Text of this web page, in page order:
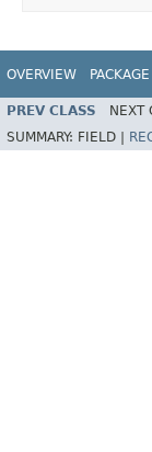
OVERVIEW PACKAGE
PREV CLASS NEXT
SUMMARY: FIELD |